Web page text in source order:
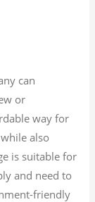
can
or
way for
also
is suitable for
and need to
friendly